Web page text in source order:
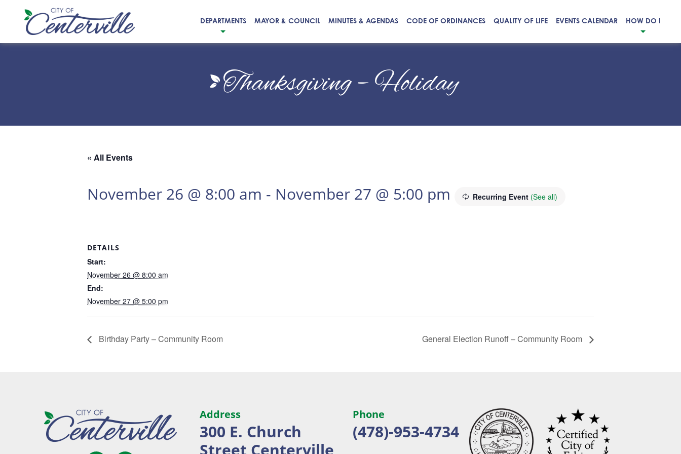
DEPARTMENTS MAYOR & COUNCIL MINUTES & AGENDAS CODE OF ORDINANCES QUALITY OF LIFE EVENTS CALENDAR HOW DO I
Thanksgiving – Holiday
« All Events
November 26 @ 8:00 am - November 27 @ 5:00 pm Recurring Event (See all)
DETAILS
Start:
November 26 @ 8:00 am
End:
November 27 @ 5:00 pm
Birthday Party – Community Room General Election Runoff – Community Room
Address
300 E. Church
Street Centerville,
Phone
(478)-953-4734